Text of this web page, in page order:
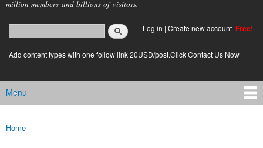
million members and billions of visitors.
Search form
login link
Log in | Create new account Free!
Add content types with one follow link 20USD/post.Click Contact Us Now
Main menu
Menu
You are here
Home